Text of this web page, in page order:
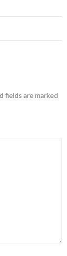
fields are marked